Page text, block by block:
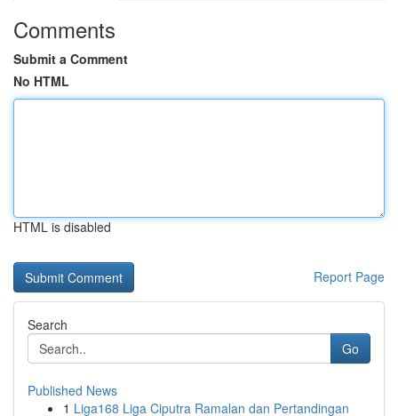
Comments
Submit a Comment
No HTML
HTML is disabled
Report Page
Search
Go
Published News
1 Liga168 Liga Ciputra Ramalan dan Pertandingan